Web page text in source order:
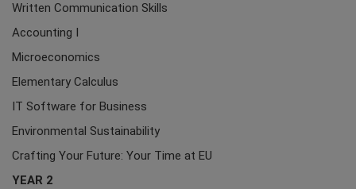
Written Communication Skills
Accounting I
Microeconomics
Elementary Calculus
IT Software for Business
Environmental Sustainability
Crafting Your Future: Your Time at EU
YEAR 2